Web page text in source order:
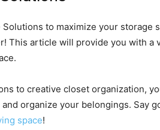
to maximize your storage
This article will provide you with a
to creative closet organization,
organize your belongings. Say
space!